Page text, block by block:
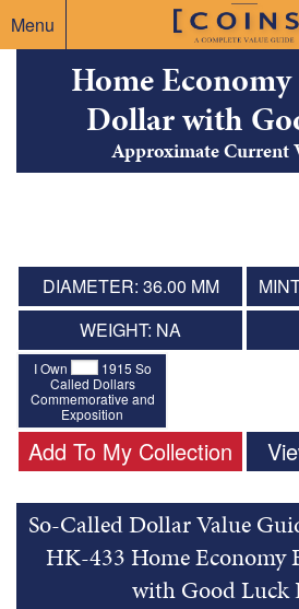
Menu
Home
Dollar with
Approximate Current
DIAMETER: 36.00 MM
WEIGHT: NA
I Own
1915 So
Called Dollars
Commemorative and
Exposition
Add To My Collection
So-Called Dollar Value
HK-433 Home
with Good Luck